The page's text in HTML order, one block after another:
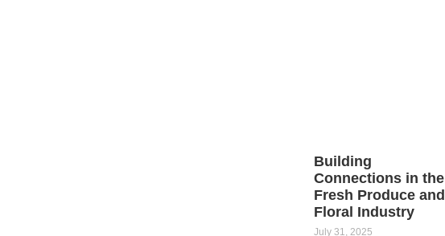
Building
Connections in the
Fresh Produce and
Floral Industry
July 31, 2025